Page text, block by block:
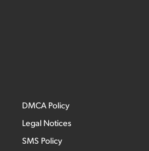
DMCA Policy
Legal Notices
SMS Policy